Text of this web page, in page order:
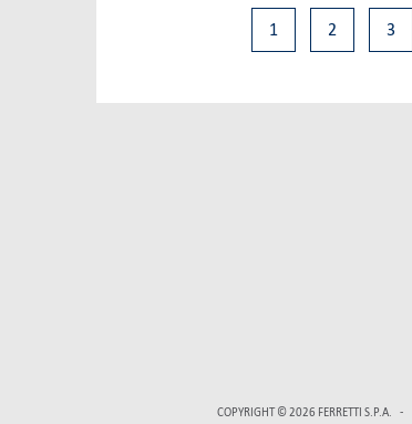
1 2 3
COPYRIGHT © 2026 FERRETTI S.P.A.